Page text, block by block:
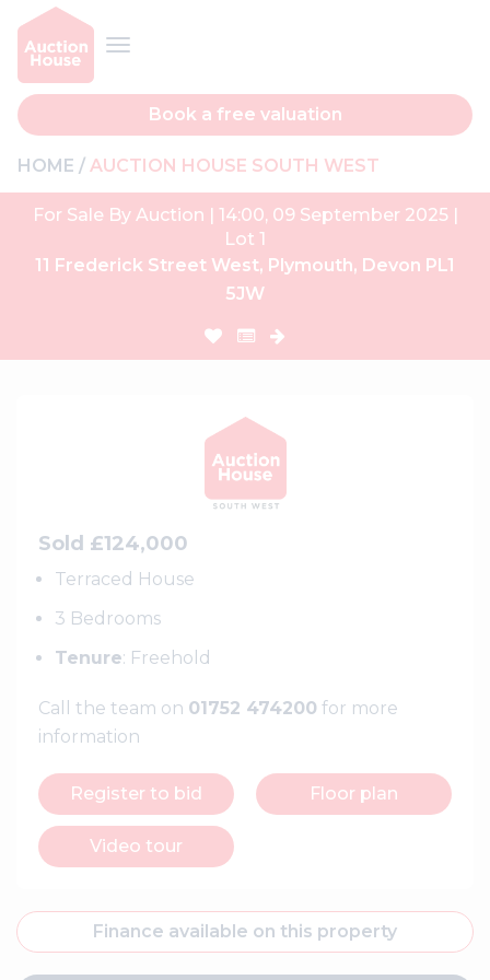
Book a free valuation
HOME AUCTION HOUSE SOUTH WEST
For Sale By Auction | 14:00, 09 September 2025 |
Lot 1
11 Frederick Street West, Plymouth, Devon PL1
5JW
Sold £124,000
Terraced House
3 Bedrooms
Tenure: Freehold
Call the team on 01752 474200 for more
information
Register to bid Floor plan
Video tour
Finance available on this property